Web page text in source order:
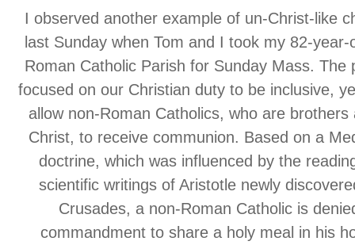
I observed another example of un-Christ-like
last Sunday when Tom and I took my 82-
Roman Catholic Parish for Sunday Mass. The
focused on our Christian duty to be inclusive,
allow non-Roman Catholics, who are brothers
Christ, to receive communion. Based on a
doctrine, which was influenced by the
scientific writings of Aristotle newly
Crusades, a non-Roman Catholic is
commandment to share a holy meal in his